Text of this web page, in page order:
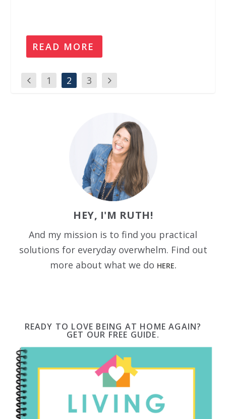
READ MORE
1 2 3
HEY, I'M RUTH!
And my mission is to find you practical
solutions for everyday overwhelm. Find out
more about what we do HERE.
READY TO LOVE BEING AT HOME AGAIN?
GET OUR FREE GUIDE.